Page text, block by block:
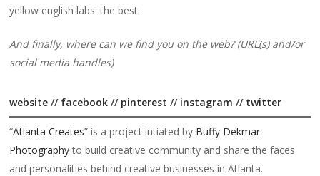
yellow english labs. the best.
And finally, where can we find you on the web? (URL(s) and/or
social media handles)
website // facebook // pinterest // instagram // twitter
“Atlanta Creates” is a project intiated by Buffy Dekmar
Photographyto build creative community and share the faces
and personalities behind creative businesses in Atlanta.